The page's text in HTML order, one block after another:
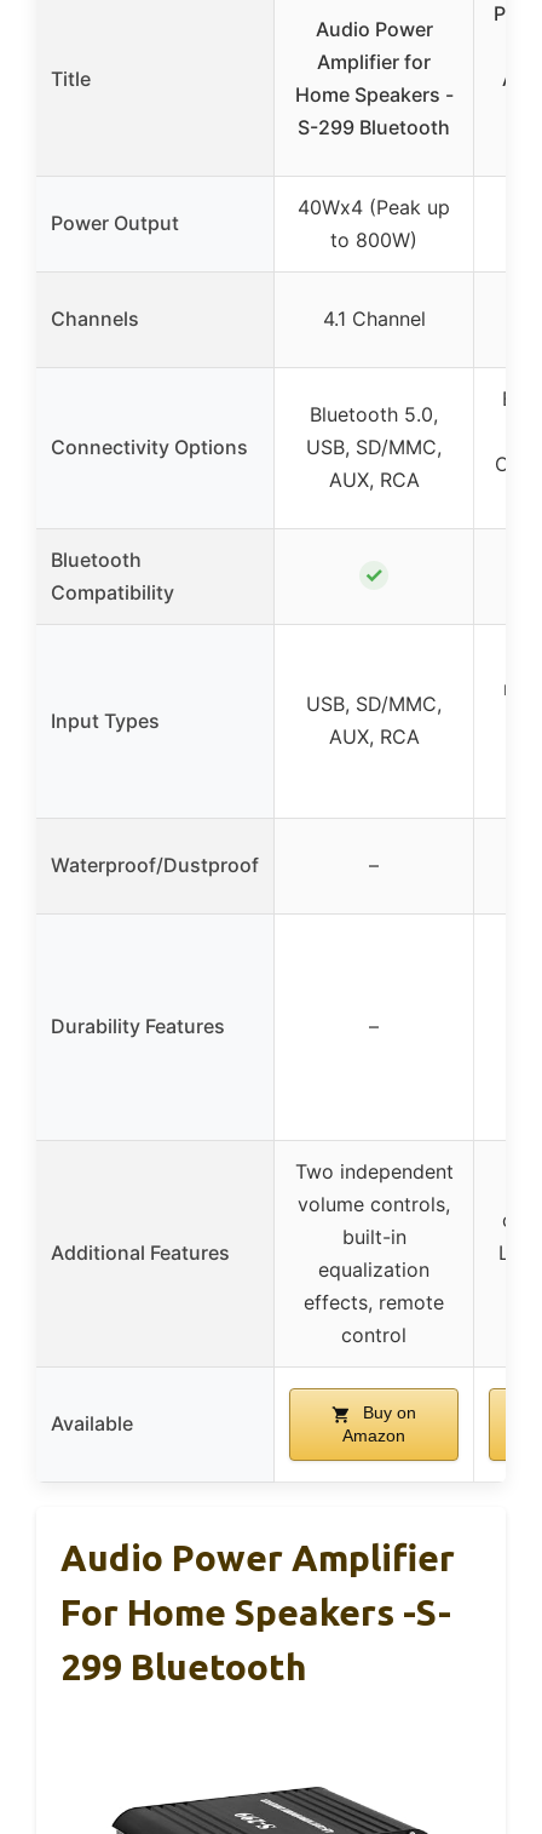
Title
Audio Power
Amplifier for
Home Speakers -
S-299 Bluetooth
Pyle
Power Output
40Wx4 (Peak up
to 800W)
Channels 4.1 Channel
Connectivity Options
Bluetooth 5.0,
USB, SD/MMC,
AUX, RCA
Bluetooth
Compatibility
✓
Input Types
USB, SD/MMC,
AUX, RCA
Waterproof/Dustproof –
Durability Features –
Additional Features
Two independent
volume controls,
built-in
equalization
effects, remote
control
Available
Buy on
Amazon
Audio Power Amplifier
For Home Speakers -S-
299 Bluetooth